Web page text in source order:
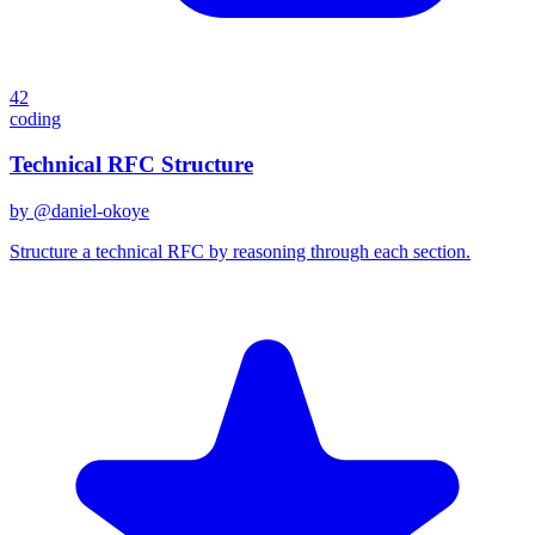
42
coding
Technical RFC Structure
by @daniel-okoye
Structure a technical RFC by reasoning through each section.